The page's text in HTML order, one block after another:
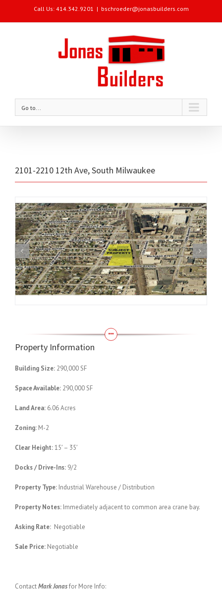
Call Us: 414.342.9201 | bschroeder@jonasbuilders.com
Go to...
2101-2210 12th Ave, South Milwaukee
Property Information
Building Size: 290,000 SF
Space Available: 290,000 SF
Land Area: 6.06 Acres
Zoning: M-2
Clear Height:15′ – 35′
Docks / Drive-Ins: 9/2
Property Type: Industrial Warehouse / Distribution
Property Notes: Immediately adjacent to common area crane bay.
Asking Rate: Negotiable
Sale Price: Negotiable
ContactMark Jonasfor More Info: